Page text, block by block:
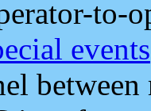
to-
events